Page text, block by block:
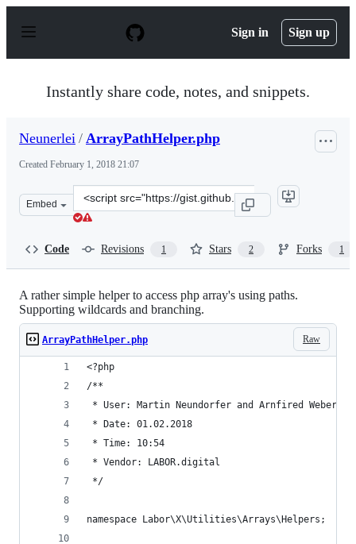
p
Sign in Sign up
Instantly share code, notes, and snippets.
Neunerlei / ArrayPathHelper.php
Created February 1, 2018 21:07
Embed
Clone
this
Code Revisions 1 Stars 2 Forks 1
A rather simple helper to access php array's using paths.
Supporting wildcards and branching.
Raw
ArrayPathHelper.php
<?php
/**
* User: Martin Neundorfer and Arnfired Weber
* Date: 01.02.2018
* Time: 10:54
* Vendor: LABOR.digital
*/
namespace Labor\X\Utilities\Arrays\Helpers;